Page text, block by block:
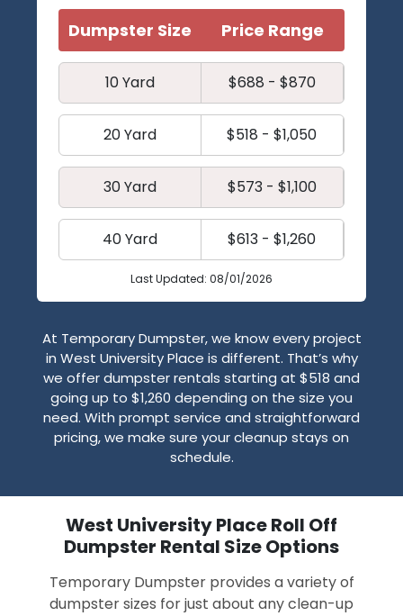
Dumpster Size Price Range
10 Yard $688 - $870
20 Yard $518 - $1,050
30 Yard $573 - $1,100
40 Yard $613 - $1,260
Last Updated: 08/01/2026
At Temporary Dumpster, we know every project
in West University Place is different. That’s why
we offer dumpster rentals starting at $518 and
going up to $1,260 depending on the size you
need. With prompt service and straightforward
pricing, we make sure your cleanup stays on
schedule.
West University Place Roll Off
Dumpster Rental Size Options
Temporary Dumpster provides a variety of
dumpster sizes for just about any clean-up